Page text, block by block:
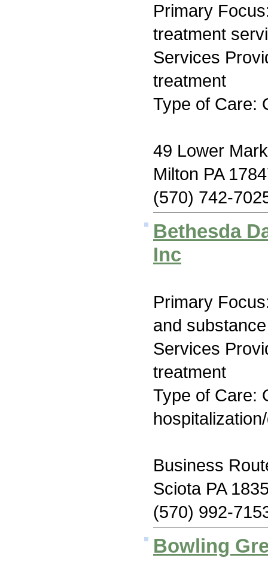
Primary
treatment
Services
treatment
Type of Care:
49 Lower
Milton PA
(570) 742-
Bethesda
Inc
Primary
and
Services
treatment
Type of Care:
Business
Sciota PA
(570) 992-
Bowling